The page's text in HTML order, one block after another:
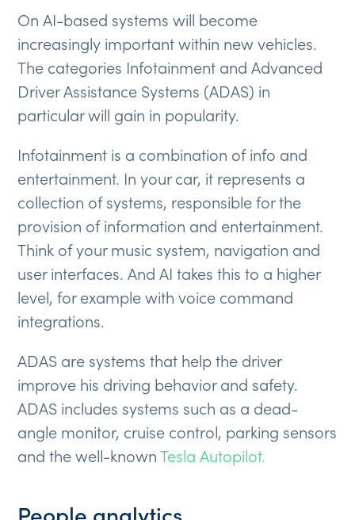
On AI-based systems will become
increasingly important within new vehicles.
The categories Infotainment and Advanced
Driver Assistance Systems (ADAS) in
particular will gain in popularity.
Infotainment is a combination of info and
entertainment. In your car, it represents a
collection of systems, responsible for the
provision of information and entertainment.
Think of your music system, navigation and
user interfaces. And AI takes this to a higher
level, for example with voice command
integrations.
ADAS are systems that help the driver
improve his driving behavior and safety.
ADAS includes systems such as a dead-
angle monitor, cruise control, parking sensors
and the well-knownTesla Autopilot.
People analytics